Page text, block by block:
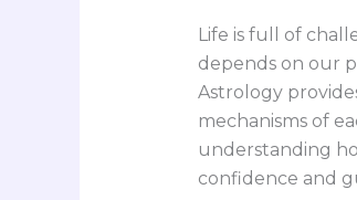
Life is full of
depends on our
Astrology
mechanisms of
understanding
confidence and